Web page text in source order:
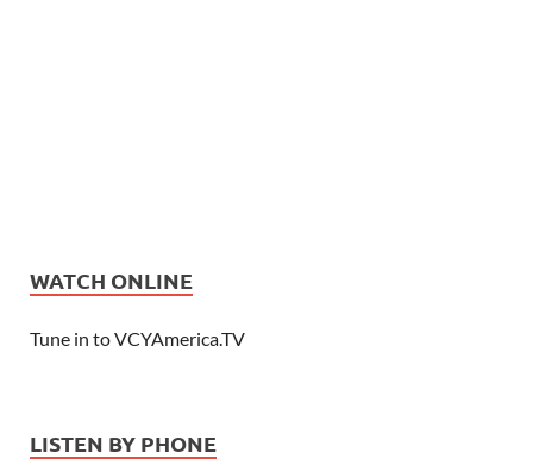
WATCH ONLINE
Tune in to VCYAmerica.TV
LISTEN BY PHONE